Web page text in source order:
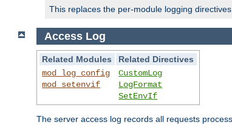
This replaces the per-module logging
Access Log
Related Modules
Related Directives
mod_log_config
mod_setenvif
CustomLog
LogFormat
SetEnvIf
The server access log records all requests